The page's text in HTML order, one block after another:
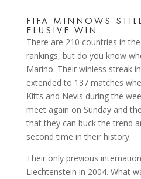
FIFA MINNOWS
ELUSIVE WIN
There are 210 countries in
rankings, but do you know
Marino. Their winless streak
extended to 137 matches
Kitts and Nevis during the
meet again on Sunday and
that they can buck the trend
second time in their history.
Their only previous
Liechtenstein in 2004. What